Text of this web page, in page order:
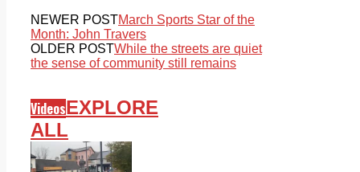
NEWER POSTMarch Sports Star of the
Month: John Travers
OLDER POSTWhile the streets are quiet
the sense of community still remains
VideosEXPLORE
ALL